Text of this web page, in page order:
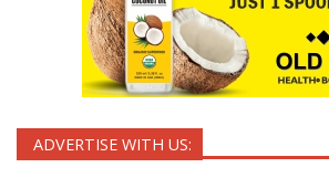
ADVERTISE WITH US: